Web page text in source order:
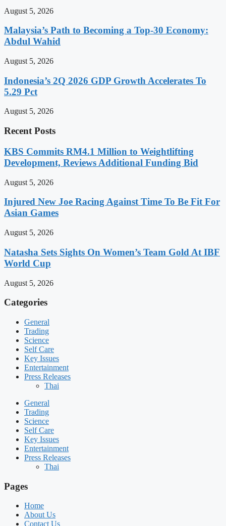
August 5, 2026
Malaysia’s Path to Becoming a Top-30 Economy:
Abdul Wahid
August 5, 2026
Indonesia’s 2Q 2026 GDP Growth Accelerates To
5.29 Pct
August 5, 2026
Recent Posts
KBS Commits RM4.1 Million to Weightlifting
Development, Reviews Additional Funding Bid
August 5, 2026
Injured New Joe Racing Against Time To Be Fit For
Asian Games
August 5, 2026
Natasha Sets Sights On Women’s Team Gold At IBF
World Cup
August 5, 2026
Categories
General
Trading
Science
Self Care
Key Issues
Entertainment
Press Releases
Thai
General
Trading
Science
Self Care
Key Issues
Entertainment
Press Releases
Thai
Pages
Home
About Us
Contact Us